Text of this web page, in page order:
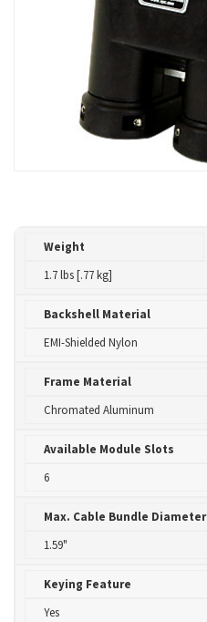
Weight
1.7 lbs [.77 kg]
Backshell Material
EMI-Shielded Nylon
Frame Material
Chromated Aluminum
Available Module Slots
6
Max. Cable Bundle Diameter
1.59"
Keying Feature
Yes